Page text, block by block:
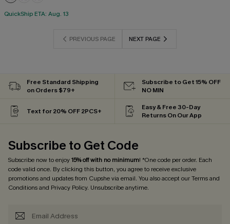
QuickShip ETA: Aug. 13
PREVIOUS PAGE NEXT PAGE
Free Standard Shipping
on Orders $79+
Subscribe to Get 15% OFF
NO MIN
Text for 20% OFF 2PCS+
Easy & Free 30-Day
Returns On Our App
Subscribe to Get Code
Subscribe now to enjoy15% off with no minimum! *One code per order. Each
code valid once. By clicking this button, you agree to receive exclusive
promotions and updates from Cupshe via email. You also accept ourTerms and
Conditionsand Privacy Policy. Unsubscribe anytime.